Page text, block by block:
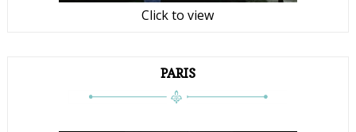
Click to view
PARIS